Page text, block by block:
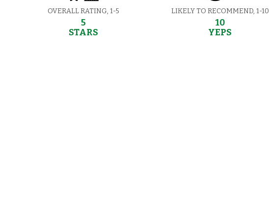
OVERALL RATING, 1-5
5
STARS
LIKELY TO RECOMMEND, 1-10
10
YEPS